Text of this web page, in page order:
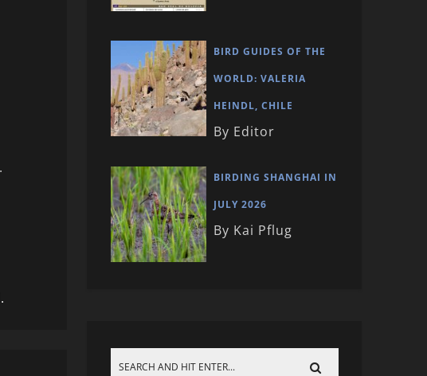
BIRD GUIDES OF THE
WORLD: VALERIA
HEINDL, CHILE
By Editor
BIRDING SHANGHAI IN
JULY 2026
By Kai Pflug